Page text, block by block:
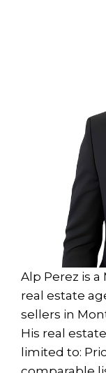
Alp Perez is
real estate
sellers in
His real
limited to: